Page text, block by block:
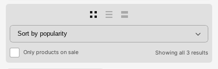
Only products on sale Showing all 3 results